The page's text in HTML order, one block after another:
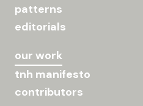
patterns
editorials
our work
tnh manifesto
contributors